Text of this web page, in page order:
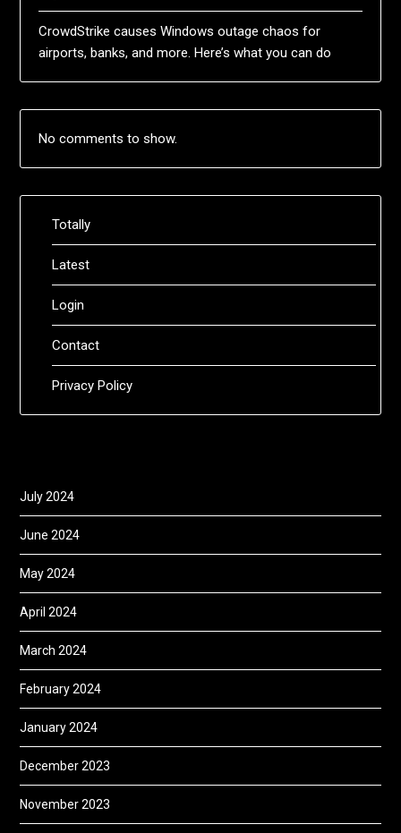
CrowdStrike causes Windows outage chaos for
airports, banks, and more. Here’s what you can do
No comments to show.
Totally
Latest
Login
Contact
Privacy Policy
July 2024
June 2024
May 2024
April 2024
March 2024
February 2024
January 2024
December 2023
November 2023